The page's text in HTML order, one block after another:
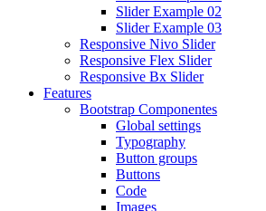
Slider Example 02
Slider Example 03
Responsive Nivo Slider
Responsive Flex Slider
Responsive Bx Slider
Features
Bootstrap Componentes
Global settings
Typography
Button groups
Buttons
Code
Images